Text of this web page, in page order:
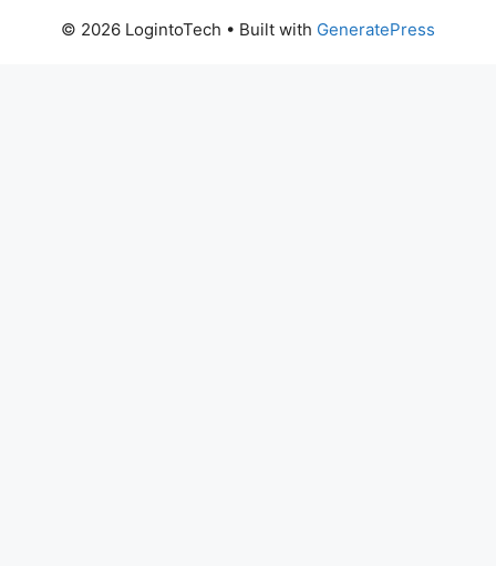
© 2026 LogintoTech • Built with GeneratePress